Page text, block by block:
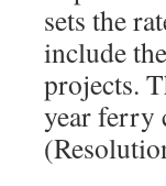
sets the
include
projects.
year ferry